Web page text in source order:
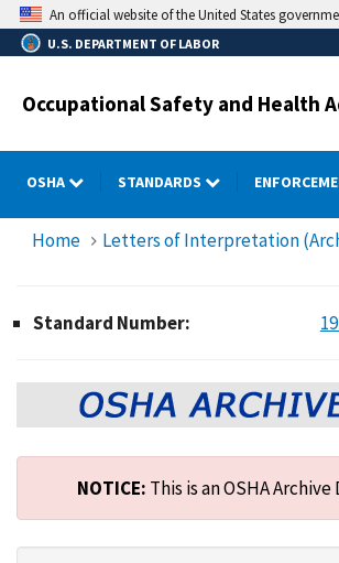
Skip
to
main
An official website of the United States
U.S. DEPARTMENT OF LABOR
Occupational Safety and Health
OSHA STANDARDS
Home Letters of Interpretation
Standard Number:
NOTICE: This is an OSHA